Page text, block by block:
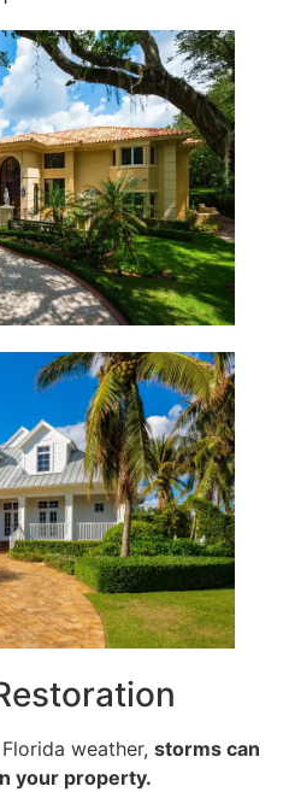
weather, storms can
your property.